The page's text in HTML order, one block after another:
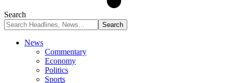
Search
News
Commentary
Economy
Politics
Sports